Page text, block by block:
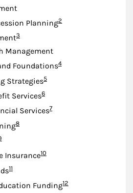
PlanningFootnote
2
Footnote
3
Management
FoundationsFootnote
4
StrategiesFootnote
5
ServicesFootnote
6
ServicesFootnote
7
Footnote
8
InsuranceFootnote
10
Footnote
11
FundingFootnote
12